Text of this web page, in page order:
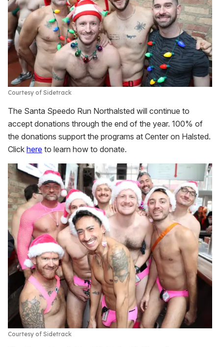
Courtesy of Sidetrack
The Santa Speedo Run Northalsted will continue to
accept donations through the end of the year. 100% of
the donations support the programs at Center on Halsted.
Click here to learn how to donate.
Courtesy of Sidetrack